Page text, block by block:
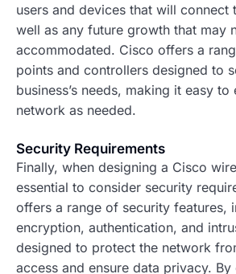
users and devices that will connect
well as any future growth that may
accommodated. Cisco offers a
points and controllers designed to
business’s needs, making it easy to
network as needed.
Security Requirements
Finally, when designing a Cisco
essential to consider security
offers a range of security features,
encryption, authentication, and
designed to protect the network
access and ensure data privacy.